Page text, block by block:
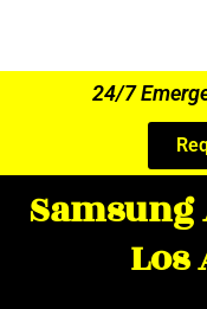
24/7
Los